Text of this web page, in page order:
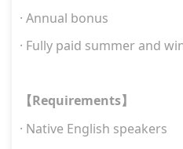
· Annual bonus
· Fully paid summer and
【Requirements】
· Native English speakers